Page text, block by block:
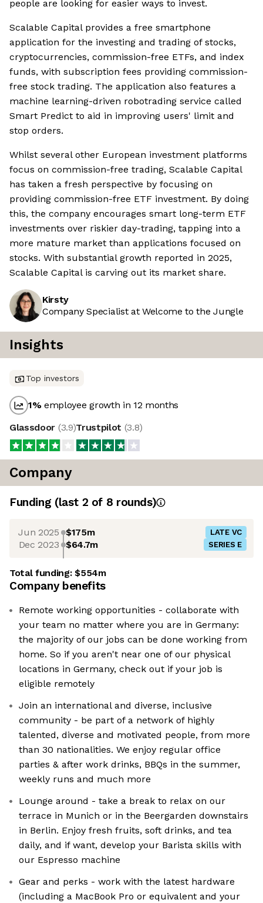
people are looking for easier ways to invest.
Scalable Capital provides a free smartphone
application for the investing and trading of stocks,
cryptocurrencies, commission-free ETFs, and index
funds, with subscription fees providing commission-
free stock trading. The application also features a
machine learning-driven robotrading service called
Smart Predict to aid in improving users' limit and
stop orders.
Whilst several other European investment platforms
focus on commission-free trading, Scalable Capital
has taken a fresh perspective by focusing on
providing commission-free ETF investment. By doing
this, the company encourages smart long-term ETF
investments over riskier day-trading, tapping into a
more mature market than applications focused on
stocks. With substantial growth reported in 2025,
Scalable Capital is carving out its market share.
Kirsty
Company Specialist at Welcome to the Jungle
Insights
Top investors
1%employee growth in 12 months
Glassdoor (3.9)Trustpilot (3.8)
Company
Funding (last 2 of 8 rounds)
Jun 2025 $175m LATE VC
Dec 2023 $64.7m SERIES E
Total funding:$554m
Company benefits
Remote working opportunities - collaborate with
your team no matter where you are in Germany:
the majority of our jobs can be done working from
home. So if you aren't near one of our physical
locations in Germany, check out if your job is
eligible remotely
Join an international and diverse, inclusive
community - be part of a network of highly
talented, diverse and motivated people, from more
than 30 nationalities. We enjoy regular office
parties & after work drinks, BBQs in the summer,
weekly runs and much more
Lounge around - take a break to relax on our
terrace in Munich or in the Beergarden downstairs
in Berlin. Enjoy fresh fruits, soft drinks, and tea
daily, and if want, develop your Barista skills with
our Espresso machine
Gear and perks - work with the latest hardware
(including a MacBook Pro or equivalent and your